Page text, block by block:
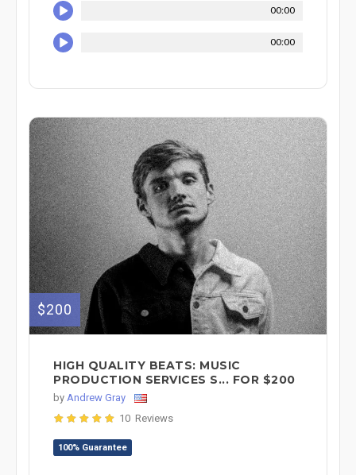
00:00
00:00
$200
HIGH QUALITY BEATS: MUSIC
PRODUCTION SERVICES S... FOR $200
by Andrew Gray
10 Reviews
100% Guarantee